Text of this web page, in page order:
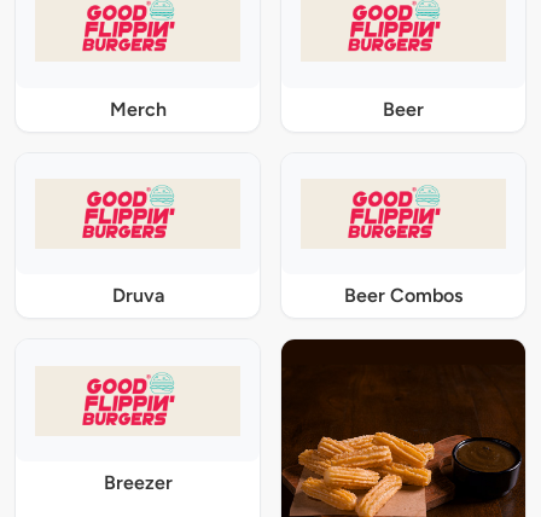
Merch Beer
Druva Beer Combos
Breezer